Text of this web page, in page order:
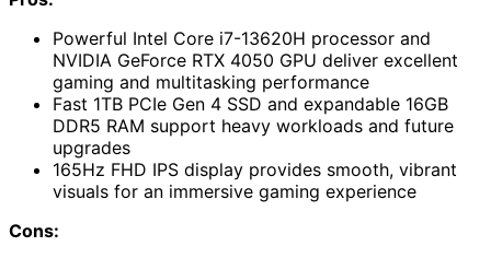
Powerful Intel Core i7-13620H processor and
NVIDIA GeForce RTX 4050 GPU deliver excellent
gaming and multitasking performance
Fast 1TB PCIe Gen 4 SSD and expandable 16GB
DDR5 RAM support heavy workloads and future
upgrades
165Hz FHD IPS display provides smooth, vibrant
visuals for an immersive gaming experience
Cons: